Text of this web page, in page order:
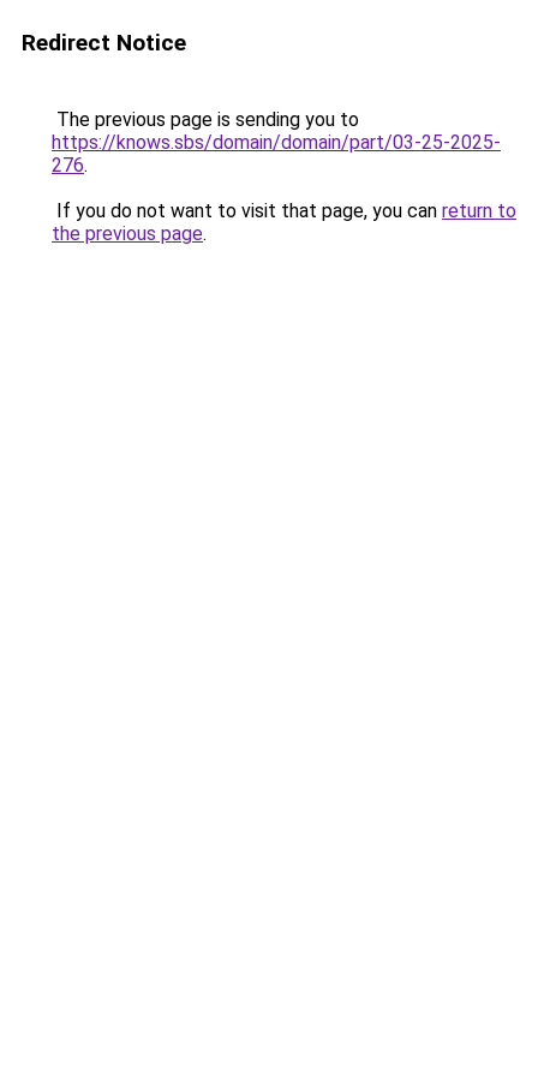
Redirect Notice
The previous page is sending you to
https://knows.sbs/domain/domain/part/03-25-2025-
276.
If you do not want to visit that page, you can return to
the previous page.